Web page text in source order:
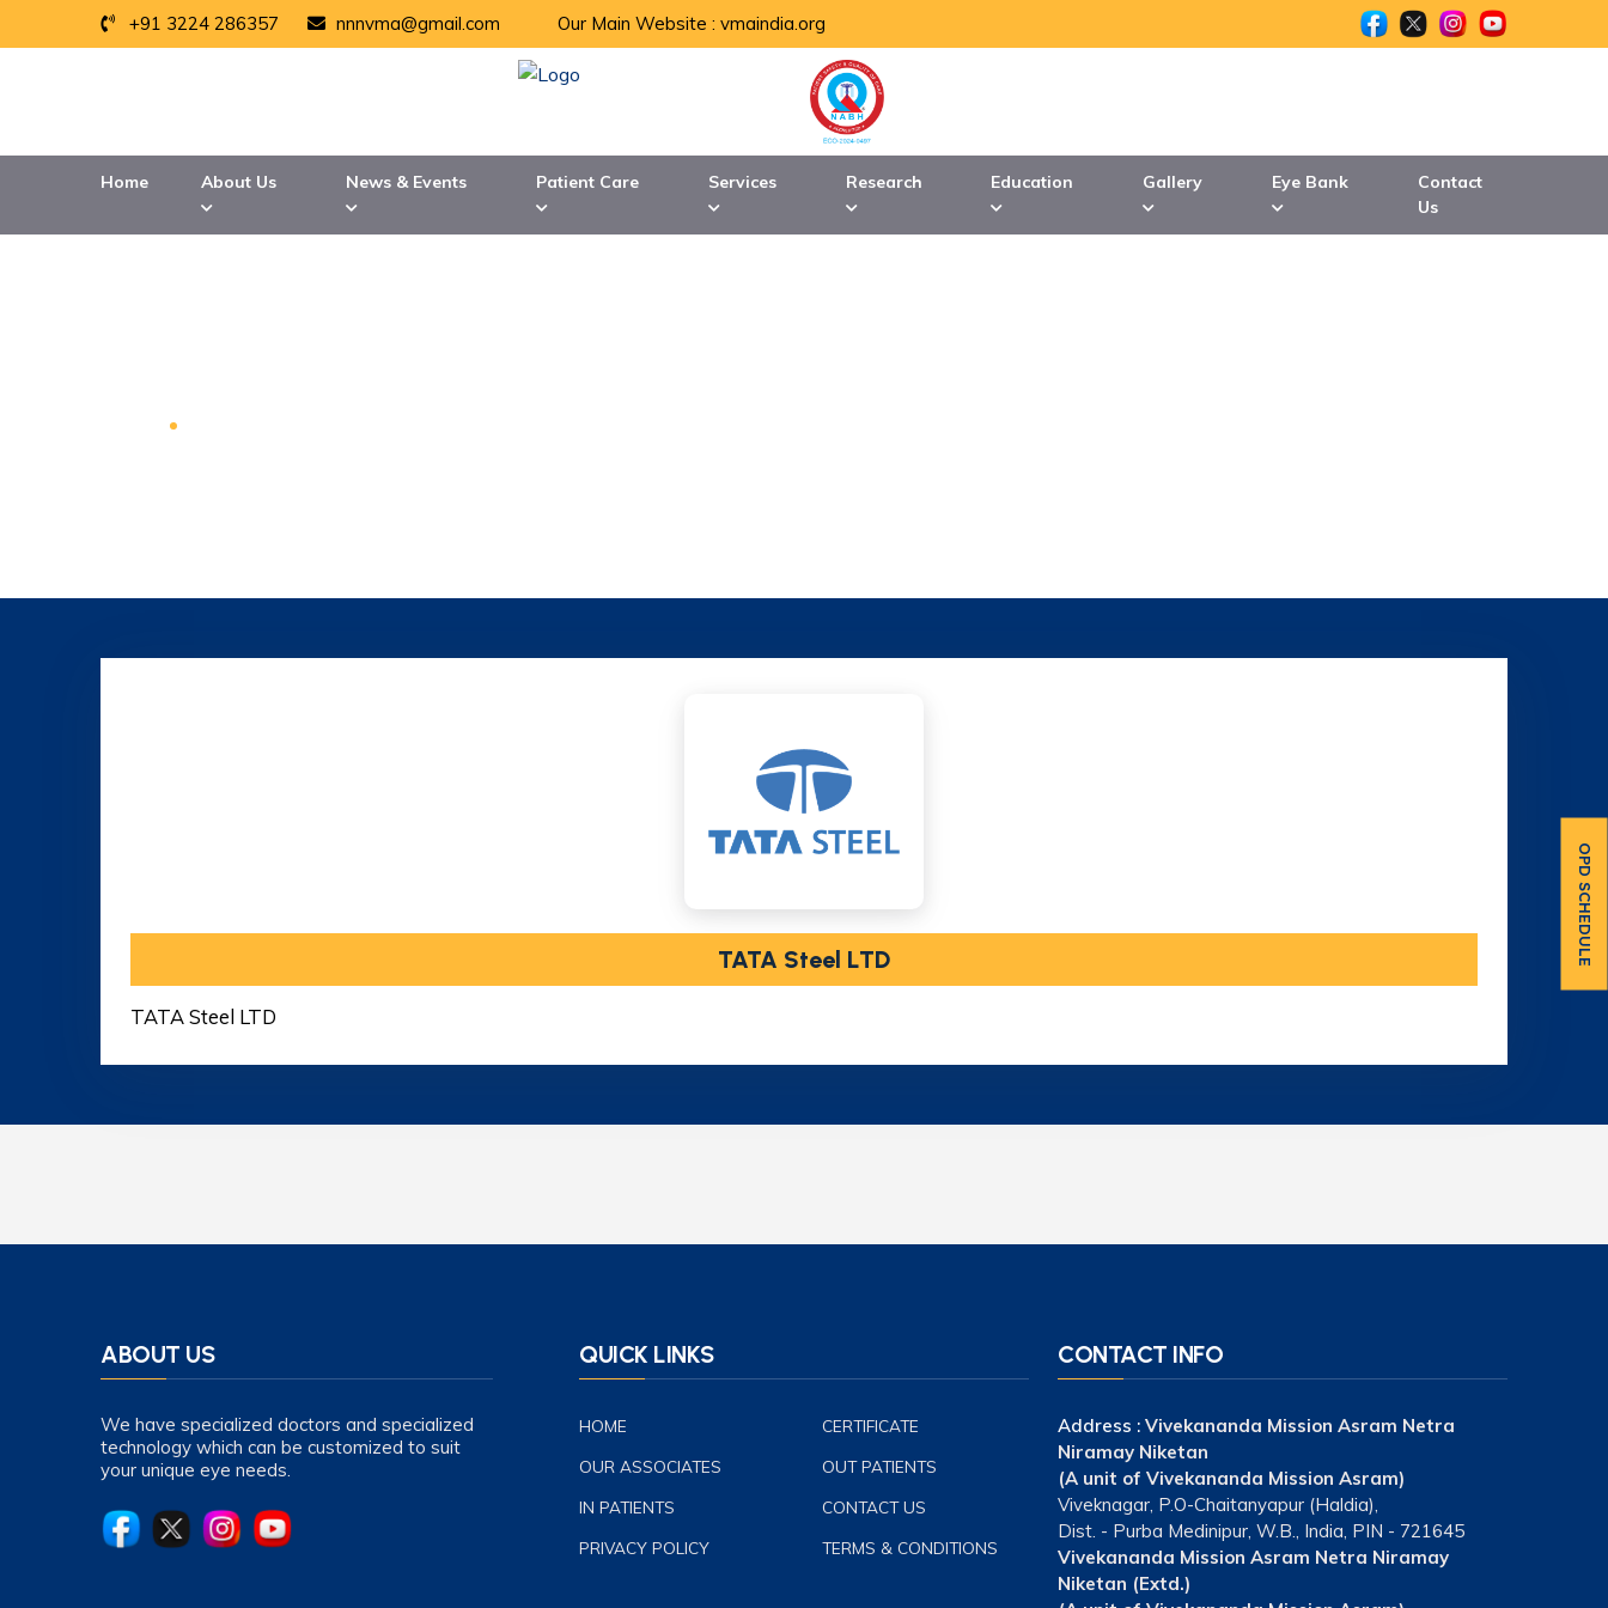
+91 3224 286357 nnnvma@gmail.com Our Main Website : vmaindia.org
Home About Us News & Events Patient Care Services Research Education Gallery Eye Bank
Contact
Us
TATA Steel LTD
TATA Steel LTD
ABOUT US
We have specialized doctors and specialized
technology which can be customized to suit
your unique eye needs.
QUICK LINKS
HOME
CERTIFICATE
OUR ASSOCIATES
OUT PATIENTS
IN PATIENTS
CONTACT US
PRIVACY POLICY
TERMS & CONDITIONS
CONTACT INFO
Address : Vivekananda Mission Asram Netra
Niramay Niketan
(A unit of Vivekananda Mission Asram)
Viveknagar, P.O-Chaitanyapur (Haldia),
Dist. - Purba Medinipur, W.B., India, PIN - 721645
Vivekananda Mission Asram Netra Niramay
Niketan (Extd.)
OPD SCHEDULE